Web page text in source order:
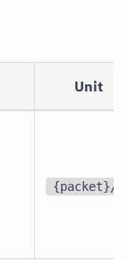
Unit
{packet}/s